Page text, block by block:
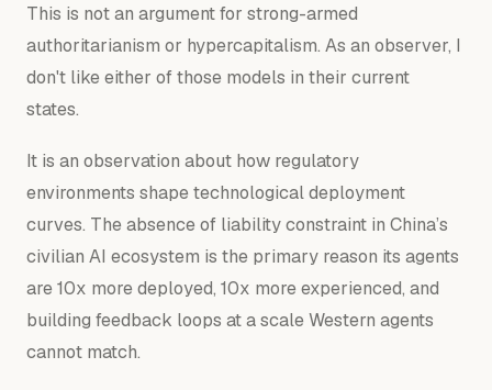
This is not an argument for strong-armed
authoritarianism or hypercapitalism. As an observer, I
don't like either of those models in their current
states.
It is an observation about how regulatory
environments shape technological deployment
curves. The absence of liability constraint in China’s
civilian AI ecosystem is the primary reason its agents
are 10x more deployed, 10x more experienced, and
building feedback loops at a scale Western agents
cannot match.